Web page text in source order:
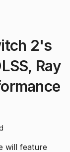
2's
Ray
will feature